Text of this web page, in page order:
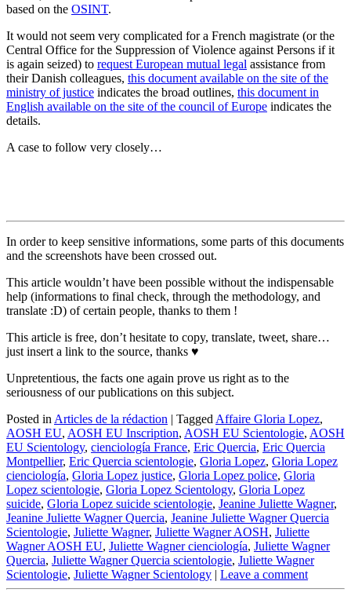
based on the OSINT.
It would not seem very complicated for a French magistrate (or the
Central Office for the Suppression of Violence against Persons if it
is again seized) to request European mutual legal assistance from
their Danish colleagues, this document available on the site of the
ministry of justice indicates the broad outlines, this document in
English available on the site of the council of Europe indicates the
details.
A case to follow very closely…
In order to keep sensitive informations, some parts of this documents
and the screenshots have been crossed out.
This article wouldn’t have been possible without the indispensable
help (informations to final check, through the methodology, and
translate :D) of certain people, thanks to them !
This article is free, don’t hesitate to copy, translate, tweet, share…
just insert a link to the source, thanks ♥
Unpretentious, the facts one again prove us right as to the
seriousness of our publications on this subject.
Posted in Articles de la rédaction | Tagged Affaire Gloria Lopez,
AOSH EU, AOSH EU Inscription, AOSH EU Scientologie, AOSH
EU Scientology, cienciología France, Eric Quercia, Eric Quercia
Montpellier, Eric Quercia scientologie, Gloria Lopez, Gloria Lopez
cienciología, Gloria Lopez justice, Gloria Lopez police, Gloria
Lopez scientologie, Gloria Lopez Scientology, Gloria Lopez
suicide, Gloria Lopez suicide scientologie, Jeanine Juliette Wagner,
Jeanine Juliette Wagner Quercia, Jeanine Juliette Wagner Quercia
Scientologie, Juliette Wagner, Juliette Wagner AOSH, Juliette
Wagner AOSH EU, Juliette Wagner cienciología, Juliette Wagner
Quercia, Juliette Wagner Quercia scientologie, Juliette Wagner
Scientologie, Juliette Wagner Scientology | Leave a comment